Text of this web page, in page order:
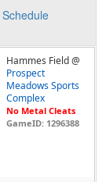
Schedule
Hammes Field @
Prospect
Meadows Sports
Complex
No Metal Cleats
GameID: 1296388